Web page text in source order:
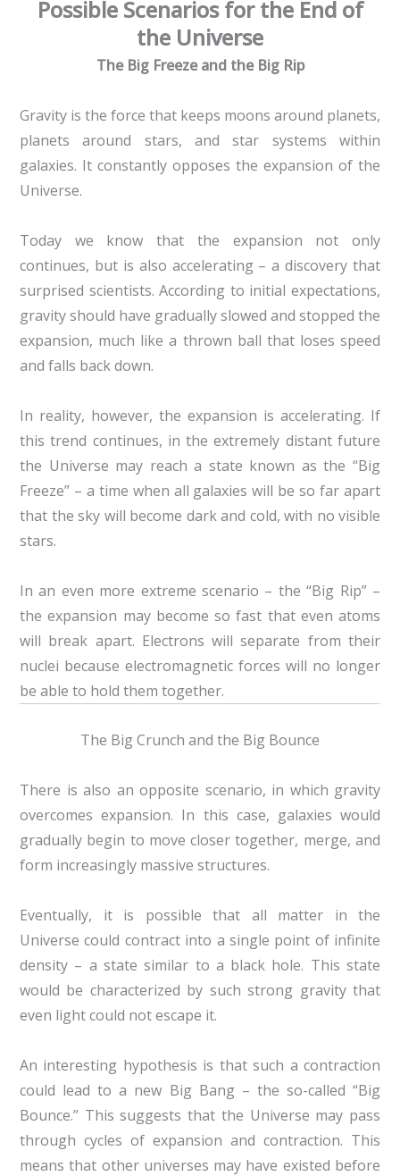
Possible Scenarios for the End of
the Universe
The Big Freeze and the Big Rip
Gravity is the force that keeps moons around planets,
planets around stars, and star systems within
galaxies. It constantly opposes the expansion of the
Universe.
Today we know that the expansion not only
continues, but is also accelerating – a discovery that
surprised scientists. According to initial expectations,
gravity should have gradually slowed and stopped the
expansion, much like a thrown ball that loses speed
and falls back down.
In reality, however, the expansion is accelerating. If
this trend continues, in the extremely distant future
the Universe may reach a state known as the “Big
Freeze” – a time when all galaxies will be so far apart
that the sky will become dark and cold, with no visible
stars.
In an even more extreme scenario – the “Big Rip” –
the expansion may become so fast that even atoms
will break apart. Electrons will separate from their
nuclei because electromagnetic forces will no longer
be able to hold them together.
The Big Crunch and the Big Bounce
There is also an opposite scenario, in which gravity
overcomes expansion. In this case, galaxies would
gradually begin to move closer together, merge, and
form increasingly massive structures.
Eventually, it is possible that all matter in the
Universe could contract into a single point of infinite
density – a state similar to a black hole. This state
would be characterized by such strong gravity that
even light could not escape it.
An interesting hypothesis is that such a contraction
could lead to a new Big Bang – the so-called “Big
Bounce.” This suggests that the Universe may pass
through cycles of expansion and contraction. This
means that other universes may have existed before